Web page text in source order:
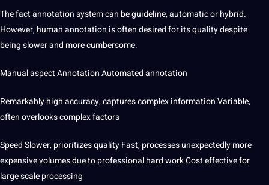
The fact annotation system can be guideline, automatic or hybrid.
However, human annotation is often desired for its quality despite
being slower and more cumbersome.
Manual aspect Annotation Automated annotation
Remarkably high accuracy, captures complex information Variable,
often overlooks complex factors
Speed ​​Slower, prioritizes quality Fast, processes unexpectedlymore
expensive volumes due to professional hard work Cost effective for
large scale processing